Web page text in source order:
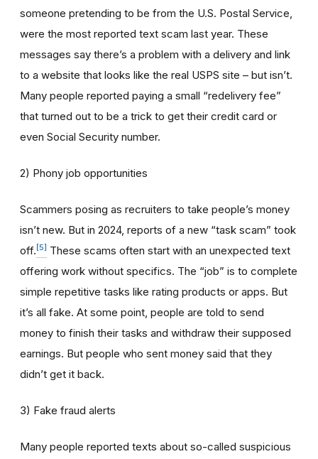
someone pretending to be from the U.S. Postal Service,
were the most reported text scam last year. These
messages say there’s a problem with a delivery and link
to a website that looks like the real USPS site – but isn’t.
Many people reported paying a small “redelivery fee”
that turned out to be a trick to get their credit card or
even Social Security number.
2) Phony job opportunities
Scammers posing as recruiters to take people’s money
isn’t new. But in 2024, reports of a new “task scam” took
off. [5] These scams often start with an unexpected text
offering work without specifics. The “job” is to complete
simple repetitive tasks like rating products or apps. But
it’s all fake. At some point, people are told to send
money to finish their tasks and withdraw their supposed
earnings. But people who sent money said that they
didn’t get it back.
3) Fake fraud alerts
Many people reported texts about so-called suspicious